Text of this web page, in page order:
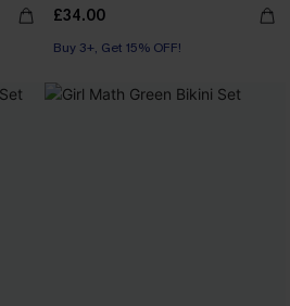
£34.00
Buy 3+, Get 15% OFF!